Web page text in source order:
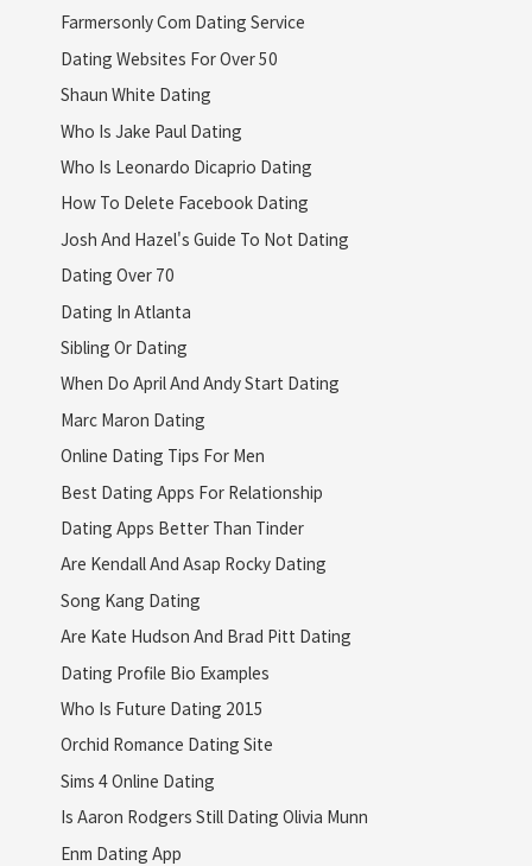
Farmersonly Com Dating Service
Dating Websites For Over 50
Shaun White Dating
Who Is Jake Paul Dating
Who Is Leonardo Dicaprio Dating
How To Delete Facebook Dating
Josh And Hazel's Guide To Not Dating
Dating Over 70
Dating In Atlanta
Sibling Or Dating
When Do April And Andy Start Dating
Marc Maron Dating
Online Dating Tips For Men
Best Dating Apps For Relationship
Dating Apps Better Than Tinder
Are Kendall And Asap Rocky Dating
Song Kang Dating
Are Kate Hudson And Brad Pitt Dating
Dating Profile Bio Examples
Who Is Future Dating 2015
Orchid Romance Dating Site
Sims 4 Online Dating
Is Aaron Rodgers Still Dating Olivia Munn
Enm Dating App